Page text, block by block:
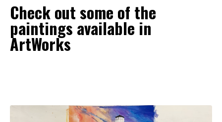
Check out some of the
paintings available in
ArtWorks